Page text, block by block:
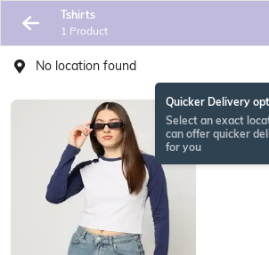
Tshirts
1 Product
No location found
Quicker Delivery
Select an exact
can offer quicker
for you